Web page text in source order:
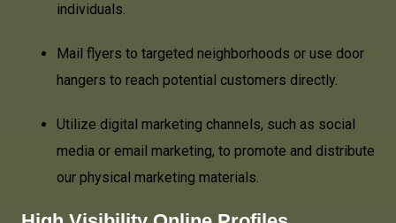
individuals.
Mail flyers to targeted neighborhoods or use door
hangers to reach potential customers directly.
Utilize digital marketing channels, such as social
media or email marketing, to promote and distribute
our physical marketing materials.